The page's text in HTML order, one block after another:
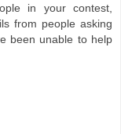
in your contest,
from people asking
been unable to help